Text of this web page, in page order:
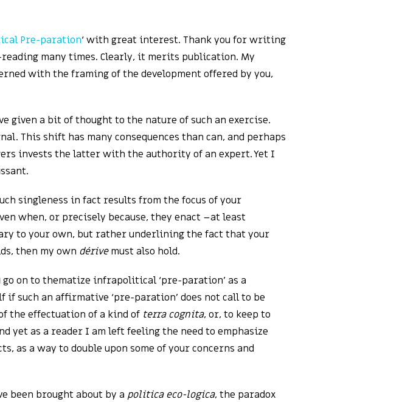
Pre-paration‘ with great interest. Thank you for writing
many times. Clearly, it merits publication. My
with the framing of the development offered by you,
given a bit of thought to the nature of such an exercise.
This shift has many consequences than can, and perhaps
invests the latter with the authority of an expert. Yet I
singleness in fact results from the focus of your
when, or precisely because, they enact –at least
to your own, but rather underlining the fact that your
then my own dérivemust also hold.
go on to thematize infrapolitical ‘pre-paration’ as a
if such an affirmative ‘pre-paration’ does not call to be
the effectuation of a kind of terra cognita, or, to keep to
yet as a reader I am left feeling the need to emphasize
as a way to double upon some of your concerns and
been brought about by a politica eco-logica, the paradox